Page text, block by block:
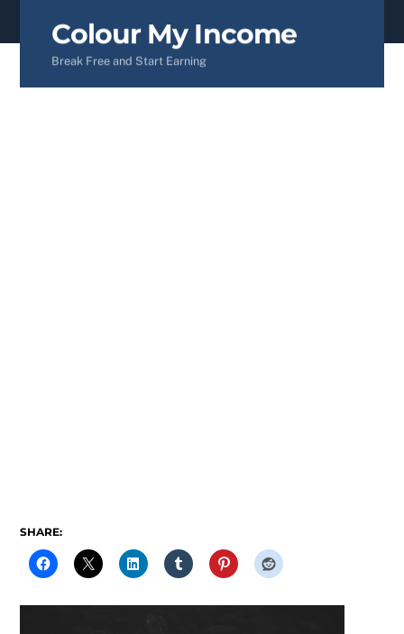
Colour My Income
Break Free and Start Earning
SHARE: